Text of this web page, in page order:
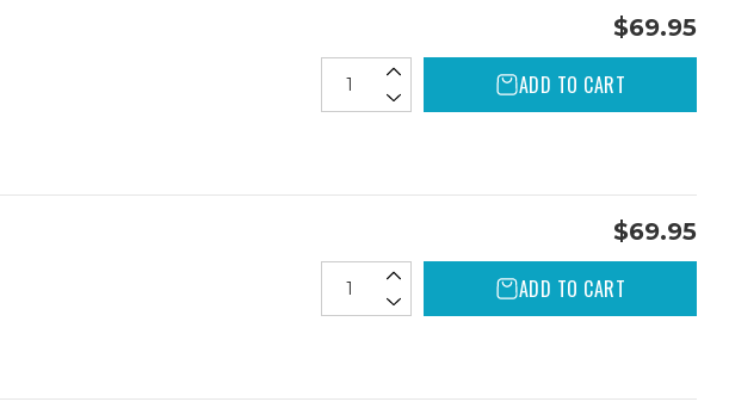
$69.95
ADD TO CART
$69.95
ADD TO CART